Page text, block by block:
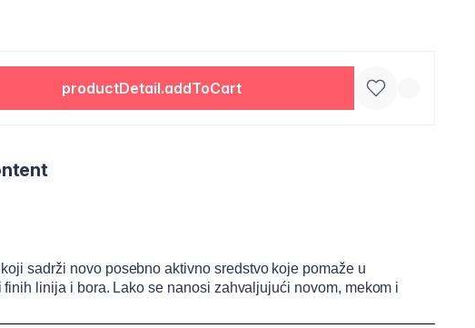
productDetail.addToCart
sadrži novo posebno aktivno sredstvo koje pomaže u
linija i bora. Lako se nanosi zahvaljujući novom, mekom i